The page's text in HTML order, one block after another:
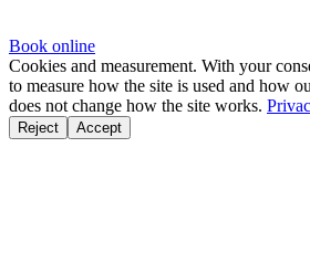
Book online
Cookies and measurement. With your
to measure how the site is used and how
does not change how the site works.
Reject Accept